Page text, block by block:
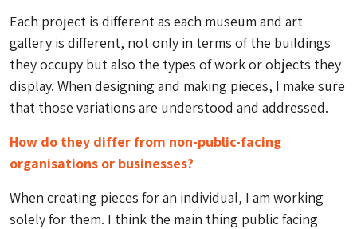
Each project is different as each museum and art
gallery is different, not only in terms of the buildings
they occupy but also the types of work or objects they
display. When designing and making pieces, I make sure
that those variations are understood and addressed.
How do they differ from non-public-facing
organisations or businesses?
When creating pieces for an individual, I am working
solely for them. I think the main thing public facing